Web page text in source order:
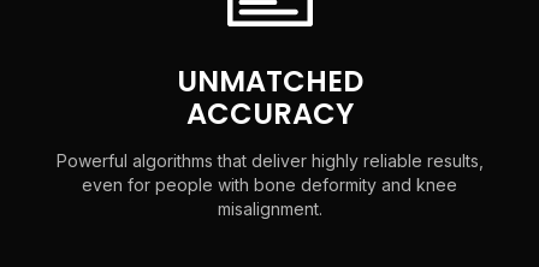
UNMATCHED
ACCURACY
Powerful algorithms that deliver highly reliable results,
even for people with bone deformity and knee
misalignment.